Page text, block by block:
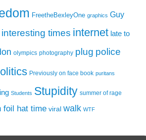
FreetheBexleyOne graphics Guy
interesting times internet late to
olympics photography plug police
Previously on face book puritans
Students Stupidity summer of rage
foil hat time viral walk WTF